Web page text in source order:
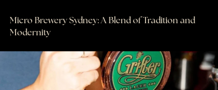
Micro Brewery Sydney: A Blend of Tradition and
Modernity